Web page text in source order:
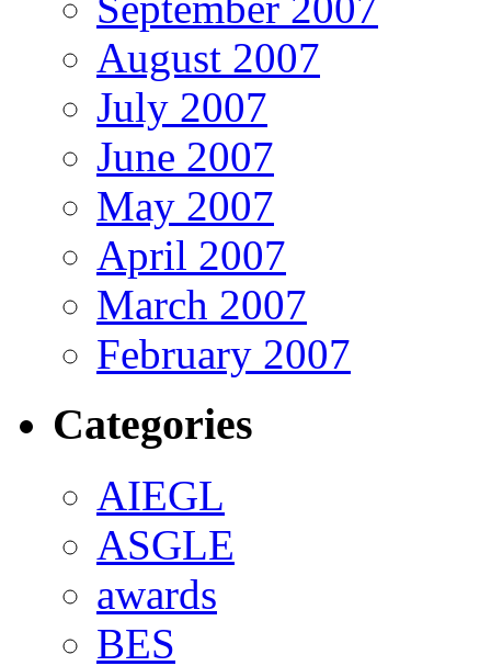
August 2007
July 2007
June 2007
May 2007
April 2007
March 2007
February 2007
Categories
AIEGL
ASGLE
awards
BES